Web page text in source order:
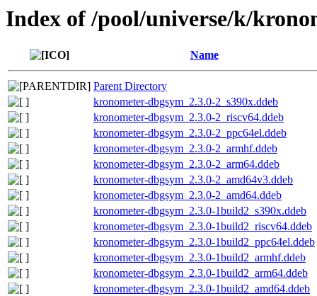
Index of /pool/universe/k/
Name
Parent Directory
kronometer-dbgsym_2.3.0-2_s390x.ddeb
kronometer-dbgsym_2.3.0-2_riscv64.ddeb
kronometer-dbgsym_2.3.0-2_ppc64el.ddeb
kronometer-dbgsym_2.3.0-2_armhf.ddeb
kronometer-dbgsym_2.3.0-2_arm64.ddeb
kronometer-dbgsym_2.3.0-2_amd64v3.ddeb
kronometer-dbgsym_2.3.0-2_amd64.ddeb
kronometer-dbgsym_2.3.0-1build2_s390x.ddeb
kronometer-dbgsym_2.3.0-1build2_riscv64.ddeb
kronometer-dbgsym_2.3.0-1build2_ppc64el.ddeb
kronometer-dbgsym_2.3.0-1build2_armhf.ddeb
kronometer-dbgsym_2.3.0-1build2_arm64.ddeb
kronometer-dbgsym_2.3.0-1build2_amd64.ddeb